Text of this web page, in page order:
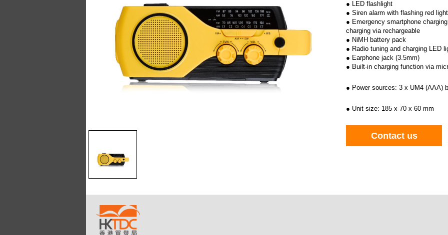
● LED flashlight
● Siren alarm with flashing red light
● Emergency smartphone
charging via rechargeable
● NiMH battery pack
● Radio tuning and charging LED
● Earphone jack (3.5mm)
● Built-in charging function via
● Power sources: 3 x UM4 (AAA)
● Unit size: 185 x 70 x 60 mm
Contact us